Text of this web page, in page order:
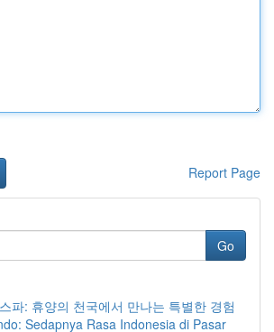
Report Page
Go
파: 휴양의 천국에서 만나는 특별한 경험
Sedapnya Rasa Indonesia di Pasar